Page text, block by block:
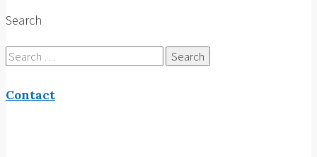
Search
Search
for:
Contact